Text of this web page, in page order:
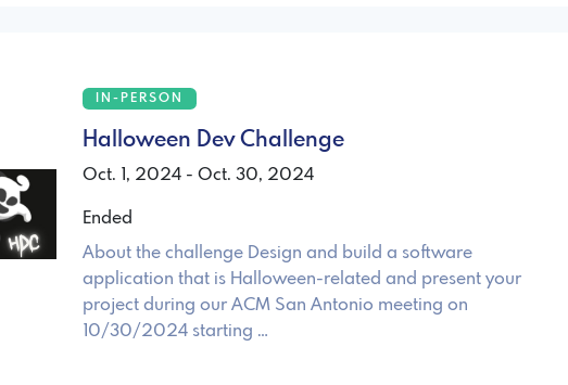
IN-PERSON
Halloween Dev Challenge
Oct. 1, 2024 - Oct. 30, 2024
Ended
About the challenge Design and build a software
application that is Halloween-related and present your
project during our ACM San Antonio meeting on
10/30/2024 starting …